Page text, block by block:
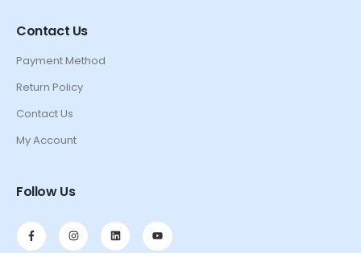
Contact Us
Payment Method
Return Policy
Contact Us
My Account
Follow Us